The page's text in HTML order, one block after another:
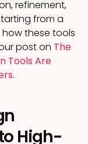
refinement,
from a
these tools
post on The
Tools Are
.
High-